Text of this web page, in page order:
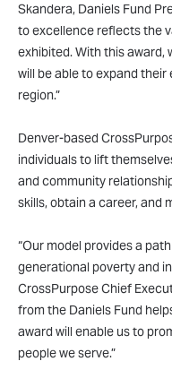
Skandera, Daniels Fund
to excellence reflects the
exhibited. With this award,
will be able to expand
region.”
Denver-based
individuals to lift
and community
skills, obtain a career, and
“Our model provides a
generational poverty and
CrossPurpose Chief
from the Daniels Fund
award will enable us to
people we serve.”